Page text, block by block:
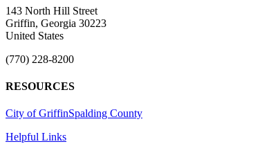
143 North Hill Street
Griffin, Georgia 30223
United States
(770) 228-8200
RESOURCES
City of GriffinSpalding County
Helpful Links